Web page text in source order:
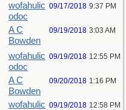
wofahulic
odoc
09/17/2018 9:37 PM
A C
Bowden
09/19/2018 3:03 AM
wofahulic
odoc
09/19/2018 12:55 PM
A C
Bowden
09/20/2018 1:16 PM
wofahulic 09/19/2018 12:58 PM